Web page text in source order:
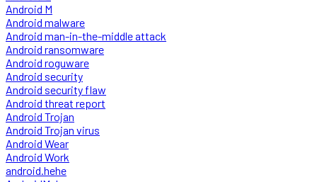
Android M
Android malware
Android man-in-the-middle attack
Android ransomware
Android roguware
Android security
Android security flaw
Android threat report
Android Trojan
Android Trojan virus
Android Wear
Android Work
android.hehe